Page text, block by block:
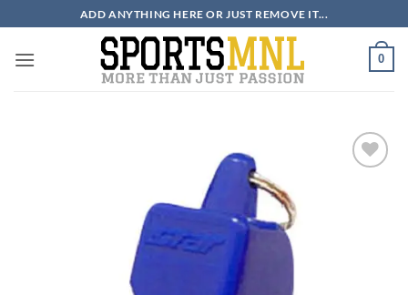
to
content
ADD ANYTHING HERE OR JUST REMOVE IT...
0